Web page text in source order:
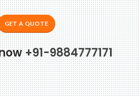
GET A QUOTE
+91-9884777171